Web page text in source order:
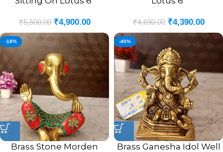
₹5,500.00 ₹4,900.00 ₹4,690.00 ₹4,390.00
-18%
Brass Stone Morden
-40%
Brass Ganesha Idol Well